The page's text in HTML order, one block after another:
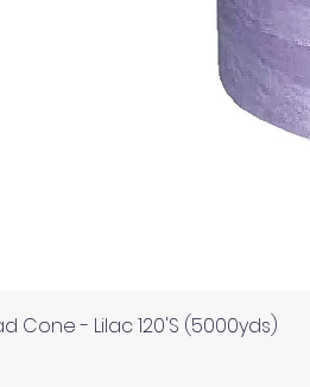
Cone - Lilac 120'S (5000yds)